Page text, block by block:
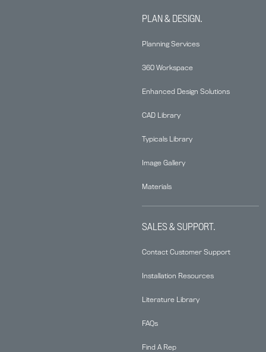
PLAN & DESIGN.
Planning Services
360 Workspace
Enhanced Design Solutions
CAD Library
Typicals Library
Image Gallery
Materials
SALES & SUPPORT.
Contact Customer Support
Installation Resources
Literature Library
FAQs
Find A Rep